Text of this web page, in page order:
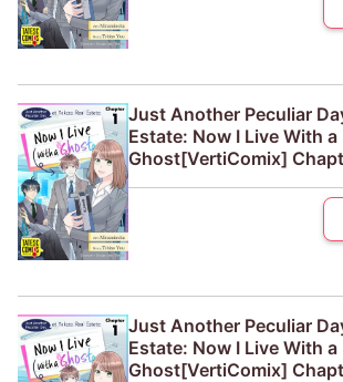
Just Another Peculiar
Estate: Now I Live With a
Ghost[VertiComix]
Just Another Peculiar
Estate: Now I Live With a
Ghost[VertiComix]